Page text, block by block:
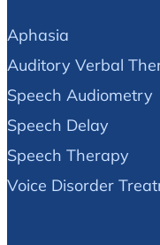
Aphasia
Auditory Verbal
Speech Audiometry
Speech Delay
Speech Therapy
Voice Disorder